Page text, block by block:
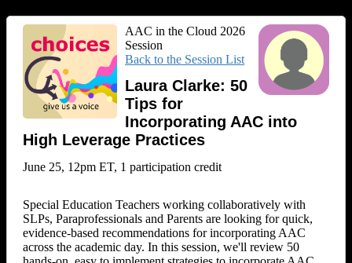
AAC in the Cloud 2026
Session
Back to the Session List
Laura Clarke: 50
Tips for
Incorporating AAC into
High Leverage Practices
June 25, 12pm ET, 1 participation credit
Special Education Teachers working collaboratively with
SLPs, Paraprofessionals and Parents are looking for quick,
evidence-based recommendations for incorporating AAC
across the academic day. In this session, we'll review 50